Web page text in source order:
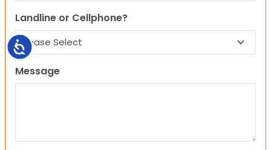
Accessibility
Landline or Cellphone?
Message